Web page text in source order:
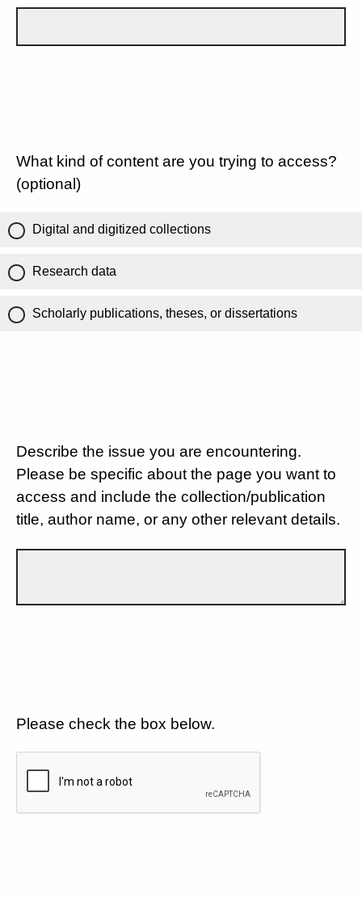
What kind of content are you trying to access?
(optional)
Digital and digitized collections
Research data
Scholarly publications, theses, or dissertations
Describe the issue you are encountering.
Please be specific about the page you want to
access and include the collection/publication
title, author name, or any other relevant details.
Please check the box below.